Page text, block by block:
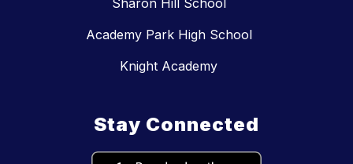
Sharon Hill School
Academy Park High School
Knight Academy
Stay Connected